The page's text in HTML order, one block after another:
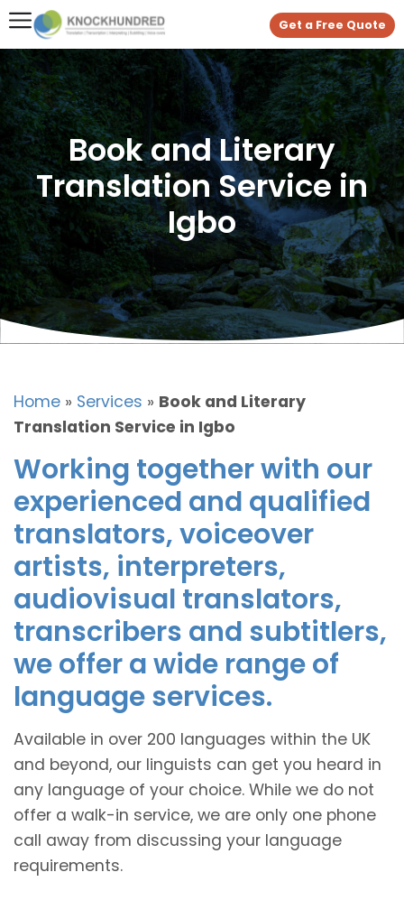
Get a Free Quote
Book and Literary
Translation Service in
Igbo
Home » Services » Book and Literary
Translation Service in Igbo
Working together with our
experienced and qualified
translators, voiceover
artists, interpreters,
audiovisual translators,
transcribers and subtitlers,
we offer a wide range of
language services.
Available in over 200 languages within the UK
and beyond, our linguists can get you heard in
any language of your choice. While we do not
offer a walk-in service, we are only one phone
call away from discussing your language
requirements.